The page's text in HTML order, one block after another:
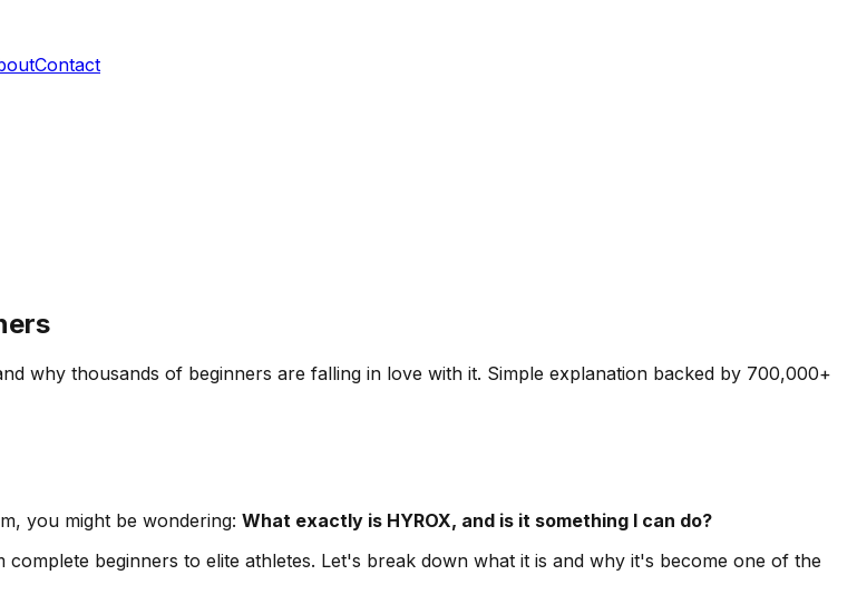
Contact
why thousands of beginners are falling in love with it. Simple explanation backed by 700,000+
you might be wondering: What exactly is HYROX, and is it something I can do?
complete beginners to elite athletes. Let's break down what it is and why it's become one of the